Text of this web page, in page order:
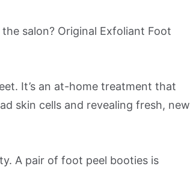
salon? Original Exfoliant Foot
It’s an at-home treatment that
skin cells and revealing fresh, new
A pair of foot peel booties is